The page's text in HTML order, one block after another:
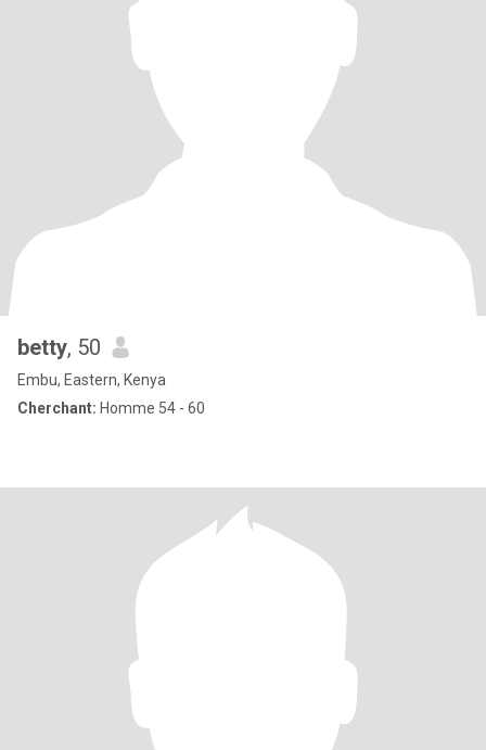
betty, 50
Embu, Eastern, Kenya
Cherchant: Homme 54 - 60